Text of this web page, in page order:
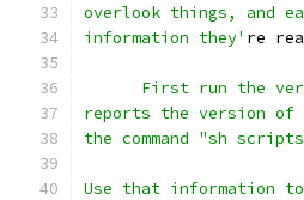
overlook things, and
information they' re
First run the
reports the version of
the command "sh
Use that information